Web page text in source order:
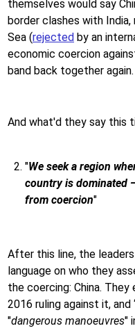
themselves would say
border clashes with
Sea (rejected by an
economic coercion
band back together again.
And what'd they say this
"We seek a region
country is dominated
from coercion"
After this line, the
language on who they
the coercing: China.
2016 ruling against it, and ‘
"dangerous manoeuvres"